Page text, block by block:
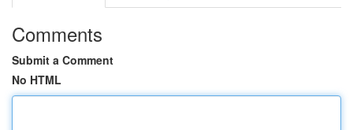
Comments
Submit a Comment
No HTML